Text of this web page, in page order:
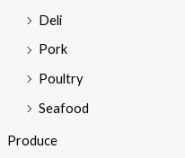
Deli
Pork
Poultry
Seafood
Produce